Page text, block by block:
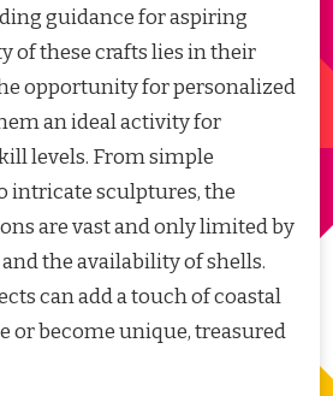
guidance for aspiring
of these crafts lies in their
opportunity for personalized
an ideal activity for
levels. From simple
intricate sculptures, the
are vast and only limited by
the availability of shells.
can add a touch of coastal
or become unique, treasured